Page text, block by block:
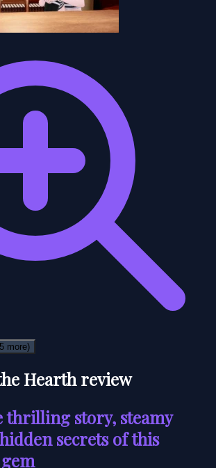
more)
Hearth review
thrilling story, steamy
secrets of this